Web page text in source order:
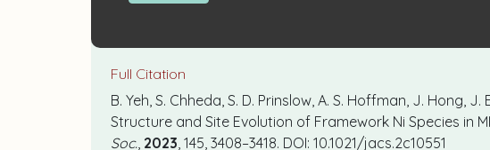
Full Citation
B. Yeh, S. Chheda, S. D. Prinslow, A. S. Hoffman, J. Hong,
Structure and Site Evolution of Framework Ni Species in
Soc., 2023, 145, 3408–3418. DOI: 10.1021/jacs.2c10551